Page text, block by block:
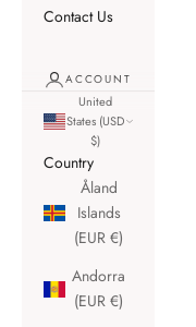
Contact Us
ACCOUNT
United
States (USD
$)
Country
Åland
Islands
(EUR €)
Andorra
(EUR €)